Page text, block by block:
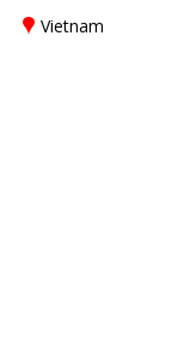
Vietnam